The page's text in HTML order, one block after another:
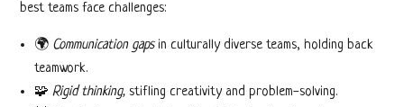
best teams face challenges:
🌍 Communication gaps in culturally diverse teams, holding back
teamwork.
🧩 Rigid thinking, stifling creativity and problem-solving.